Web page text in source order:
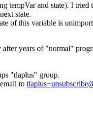
tempVar and state). I
state.
of this variable is
years of "normal"
"tlaplus" group.
to